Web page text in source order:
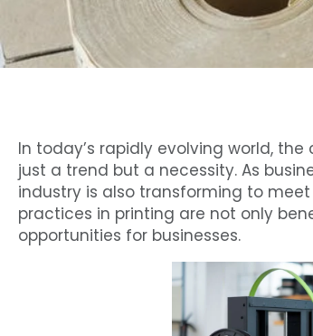
In today’s rapidly evolving world,
just a trend but a necessity. As
industry is also transforming to
practices in printing are not only
opportunities for businesses.